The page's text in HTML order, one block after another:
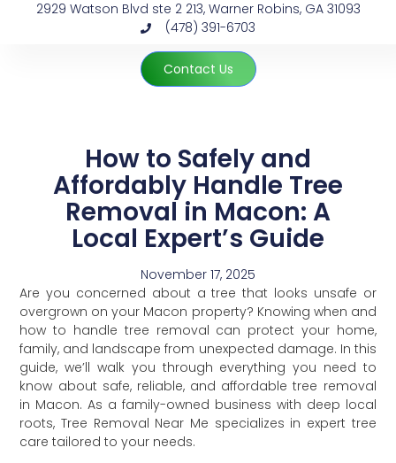
2929 Watson Blvd ste 2 213, Warner Robins, GA 31093
(478) 391-6703
Contact Us
How to Safely and
Affordably Handle Tree
Removal in Macon: A
Local Expert’s Guide
November 17, 2025
Are you concerned about a tree that looks unsafe or
overgrown on your Macon property? Knowing when and
how to handle tree removal can protect your home,
family, and landscape from unexpected damage. In this
guide, we’ll walk you through everything you need to
know about safe, reliable, and affordable tree removal
in Macon. As a family-owned business with deep local
roots, Tree Removal Near Me specializes in expert tree
care tailored to your needs.